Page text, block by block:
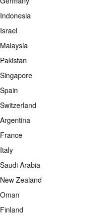
Indonesia
Israel
Malaysia
Pakistan
Singapore
Spain
Switzerland
Argentina
France
Italy
Saudi Arabia
New Zealand
Oman
Finland